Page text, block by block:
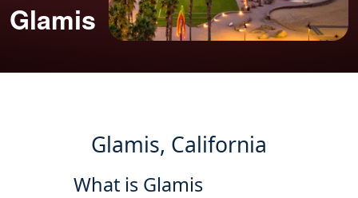
Glamis
Glamis, California
What is Glamis